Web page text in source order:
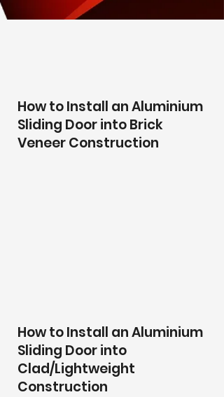
How to Install an Aluminium
Sliding Door into Brick
Veneer Construction
How to Install an Aluminium
Sliding Door into
Clad/Lightweight
Construction